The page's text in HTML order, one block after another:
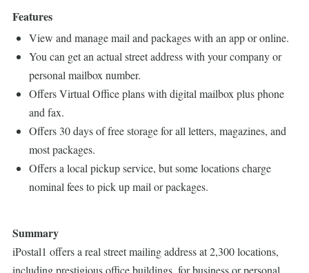
Features
View and manage mail and packages with an app or online.
You can get an actual street address with your company or
personal mailbox number.
Offers Virtual Office plans with digital mailbox plus phone
and fax.
Offers 30 days of free storage for all letters, magazines, and
most packages.
Offers a local pickup service, but some locations charge
nominal fees to pick up mail or packages.
Summary
iPostal1 offers a real street mailing address at 2,300 locations,
including prestigious office buildings, for business or personal